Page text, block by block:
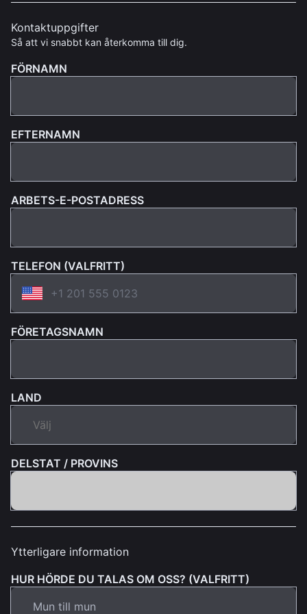
Kontaktuppgifter
Så att vi snabbt kan återkomma till dig.
FÖRNAMN
EFTERNAMN
ARBETS-E-POSTADRESS
TELEFON (VALFRITT)
FÖRETAGSNAMN
LAND
DELSTAT / PROVINS
Ytterligare information
HUR HÖRDE DU TALAS OM OSS? (VALFRITT)